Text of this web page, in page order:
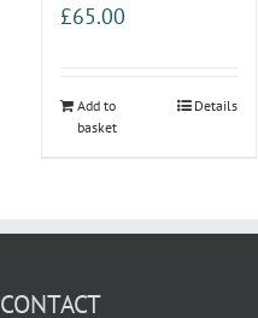
£65.00
Add to
basket
Details
CONTACT